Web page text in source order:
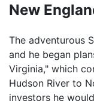
New
The adventurous
and he began
Virginia," which
Hudson River to
investors he